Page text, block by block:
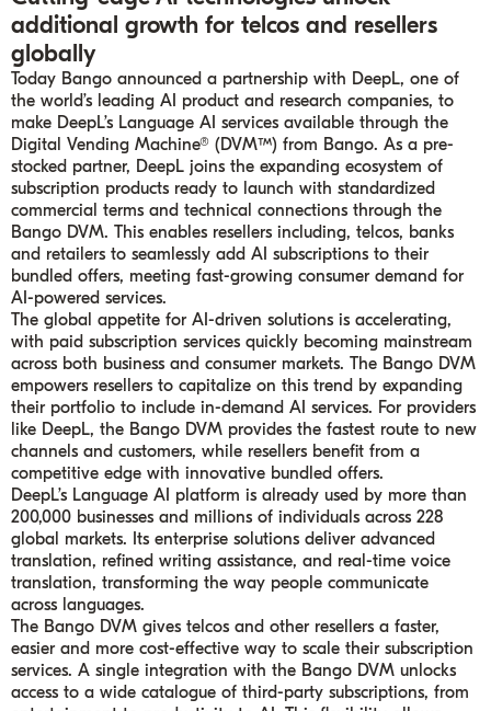
additional growth for telcos and resellers
globally
Today Bango announced a partnership with DeepL, one of
the world’s leading AI product and research companies, to
make DeepL’s Language AI services available through the
Digital Vending Machine® (DVM™) from Bango. As a pre-
stocked partner, DeepL joins the expanding ecosystem of
subscription products ready to launch with standardized
commercial terms and technical connections through the
Bango DVM. This enables resellers including, telcos, banks
and retailers to seamlessly add AI subscriptions to their
bundled offers, meeting fast-growing consumer demand for
AI-powered services.
The global appetite for AI-driven solutions is accelerating,
with paid subscription services quickly becoming mainstream
across both business and consumer markets. The Bango DVM
empowers resellers to capitalize on this trend by expanding
their portfolio to include in-demand AI services. For providers
like DeepL, the Bango DVM provides the fastest route to new
channels and customers, while resellers benefit from a
competitive edge with innovative bundled offers.
DeepL’s Language AI platform is already used by more than
200,000 businesses and millions of individuals across 228
global markets. Its enterprise solutions deliver advanced
translation, refined writing assistance, and real-time voice
translation, transforming the way people communicate
across languages.
The Bango DVM gives telcos and other resellers a faster,
easier and more cost-effective way to scale their subscription
services. A single integration with the Bango DVM unlocks
access to a wide catalogue of third-party subscriptions, from